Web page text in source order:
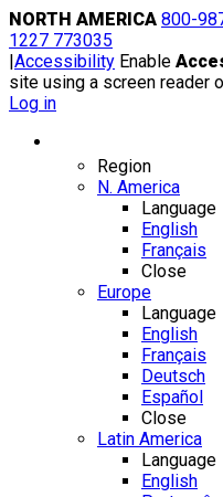
Skip
to
content
NORTH AMERICA 800-
1227 773035
|Accessibility Enable
site using a screen reader
Log in
Region
N. America
Language
English
Français
Close
Europe
Language
English
Français
Deutsch
Español
Close
Latin America
Language
English